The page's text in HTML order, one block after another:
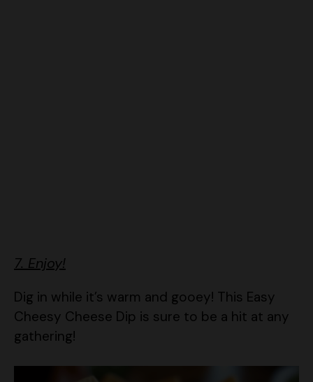
Dig in while it’s warm and gooey! This Easy
gathering!